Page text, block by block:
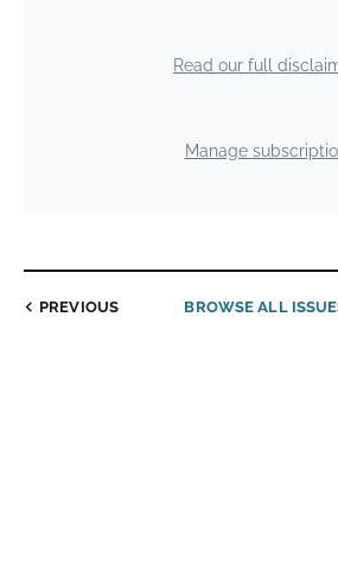
Read our full
Manage
PREVIOUS BROWSE ALL